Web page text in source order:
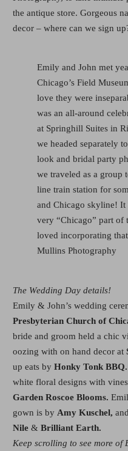
the antique store. Gorgeous
decor – where can we sign
Emily and John met
Chicago’s Field
love they were
was an all-around
at Springhill Suites in
we headed separately
look and bridal party
we traveled as a group
line train station for
and Chicago skyline! It
very “Chicago” part of
loved incorporating
Mullins Photography
The Wedding Day details!
Emily & John’s wedding
Presbyterian Church of
bride and groom held a chic
oozing with on hand decor at
up eats byHonky Tonk BBQ.
white floral designs with
Garden Roscoe Blooms.
gown is byAmy Kuschel,
Nile & Brilliant Earth.
Keep scrolling to see more of